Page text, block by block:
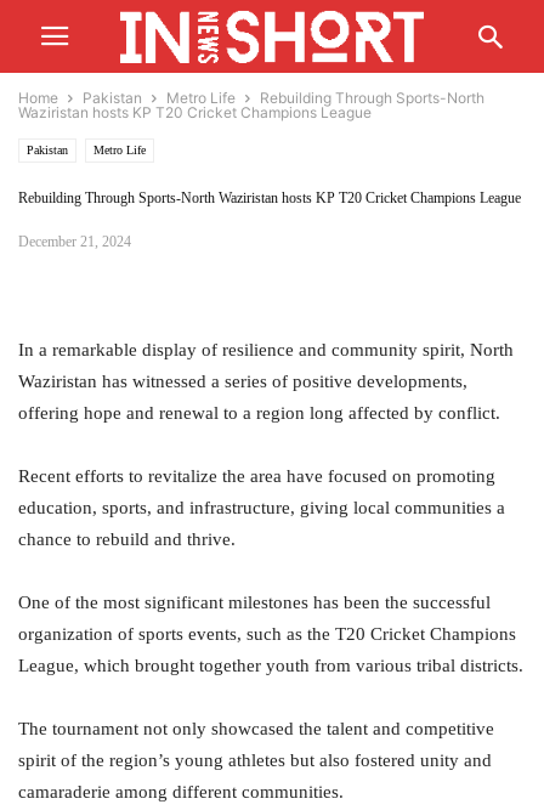
Home Pakistan Metro Life
Rebuilding Through Sports-North
Waziristan hosts KP T20 Cricket Champions League
Pakistan Metro Life
Rebuilding Through Sports-North Waziristan hosts KP T20 Cricket Champions League
December 21, 2024
In a remarkable display of resilience and community spirit, North
Waziristan has witnessed a series of positive developments,
offering hope and renewal to a region long affected by conflict.
Recent efforts to revitalize the area have focused on promoting
education, sports, and infrastructure, giving local communities a
chance to rebuild and thrive.
One of the most significant milestones has been the successful
organization of sports events, such as the T20 Cricket Champions
League, which brought together youth from various tribal districts.
The tournament not only showcased the talent and competitive
spirit of the region’s young athletes but also fostered unity and
camaraderie among different communities.